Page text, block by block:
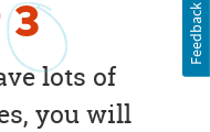
3
lots of
you will
Feedback